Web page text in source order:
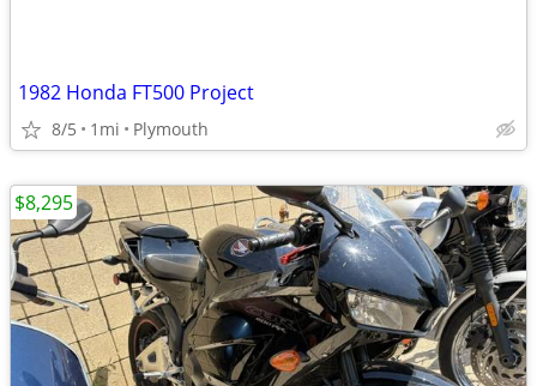
1982 Honda FT500 Project
8/5 1mi Plymouth
$8,295